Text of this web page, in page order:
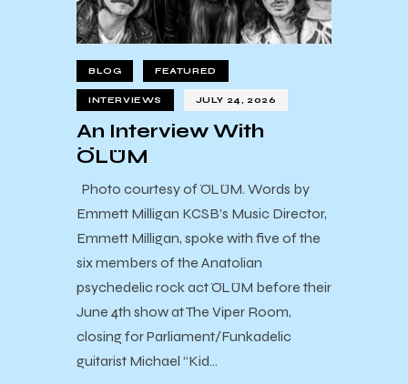
BLOG FEATURED
INTERVIEWS JULY 24, 2026
An Interview With
ÖLÜM
Photo courtesy of ÖLÜM. Words by
Emmett Milligan KCSB’s Music Director,
Emmett Milligan, spoke with five of the
six members of the Anatolian
psychedelic rock act ÖLÜM before their
June 4th show at The Viper Room,
closing for Parliament/Funkadelic
guitarist Michael “Kid…